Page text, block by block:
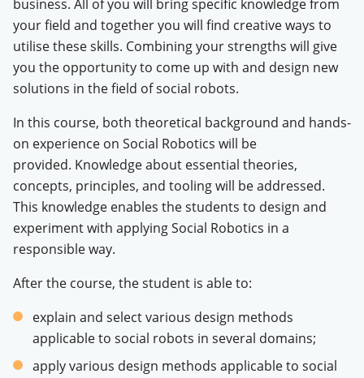
business. All of you will bring specific knowledge from
your field and together you will find creative ways to
utilise these skills. Combining your strengths will give
you the opportunity to come up with and design new
solutions in the field of social robots.
In this course, both theoretical background and hands-
on experience on Social Robotics will be
provided. Knowledge about essential theories,
concepts, principles, and tooling will be addressed.
This knowledge enables the students to design and
experiment with applying Social Robotics in a
responsible way.
After the course, the student is able to:
explain and select various design methods
applicable to social robots in several domains;
apply various design methods applicable to social